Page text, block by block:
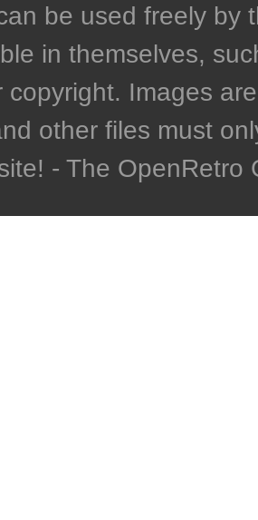
be used freely by
in themselves,
copyright. Images
other files must
- The OpenRetro